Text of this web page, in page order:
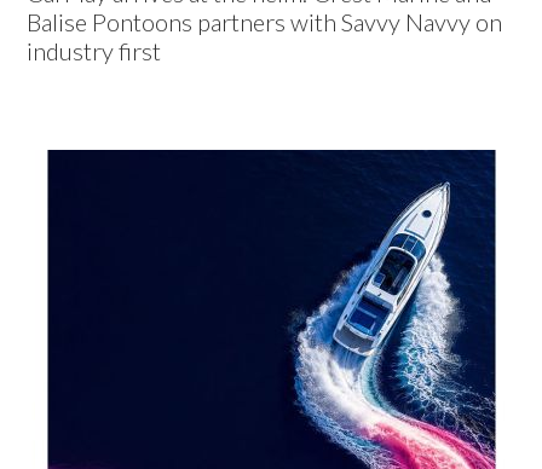
Balise Pontoons partners with Savvy Navvy on
industry first